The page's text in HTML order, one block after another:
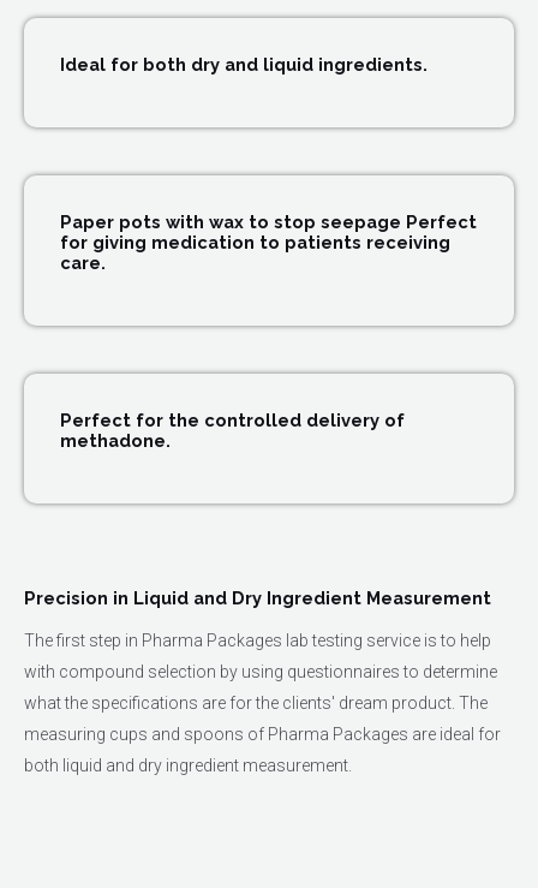
Ideal for both dry and liquid ingredients.
Paper pots with wax to stop seepage Perfect
for giving medication to patients receiving
care.
Perfect for the controlled delivery of
methadone.
Precision in Liquid and Dry Ingredient Measurement
The first step in Pharma Packages lab testing service is to help
with compound selection by using questionnaires to determine
what the specifications are for the clients' dream product. The
measuring cups and spoons of Pharma Packages are ideal for
both liquid and dry ingredient measurement.